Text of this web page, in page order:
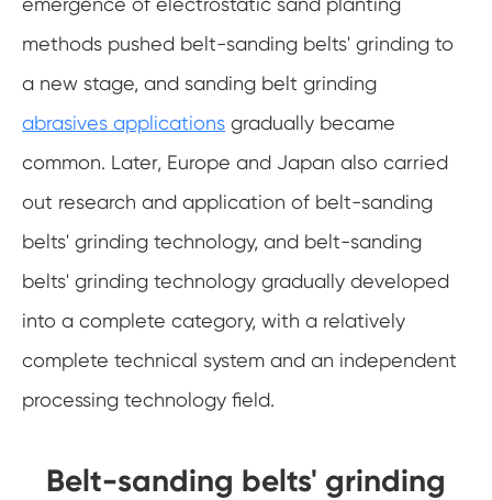
methods pushed belt-sanding belts' grinding to
a new stage, and sanding belt grinding
abrasives applications gradually became
common. Later, Europe and Japan also carried
out research and application of belt-sanding
belts' grinding technology, and belt-sanding
belts' grinding technology gradually developed
into a complete category, with a relatively
complete technical system and an independent
processing technology field.
Belt-sanding belts' grinding